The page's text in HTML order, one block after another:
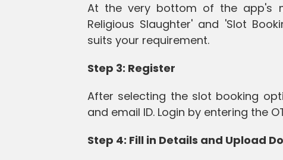
At the very bottom of the app's
Religious Slaughter' and 'Slot
suits your requirement.
Step 3: Register
After selecting the slot booking
and email ID. Login by entering the
Step 4: Fill in Details and Upload